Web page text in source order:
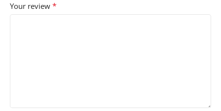
Your review *